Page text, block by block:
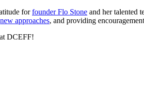
forfounder Flo Stone and her talented
new approaches, and providing
DCEFF!